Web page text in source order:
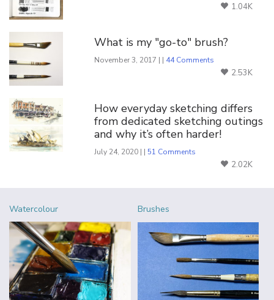
1.04K
What is my "go-to" brush?
November 3, 2017 | | 44 Comments
2.53K
How everyday sketching differs
from dedicated sketching outings
and why it’s often harder!
July 24, 2020 | | 51 Comments
2.02K
Watercolour Brushes